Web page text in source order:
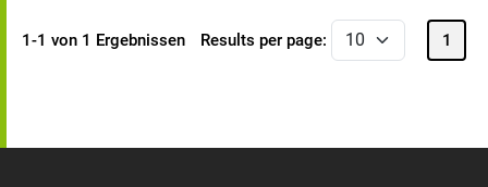
1-1 von 1 Ergebnissen Results per page: 1